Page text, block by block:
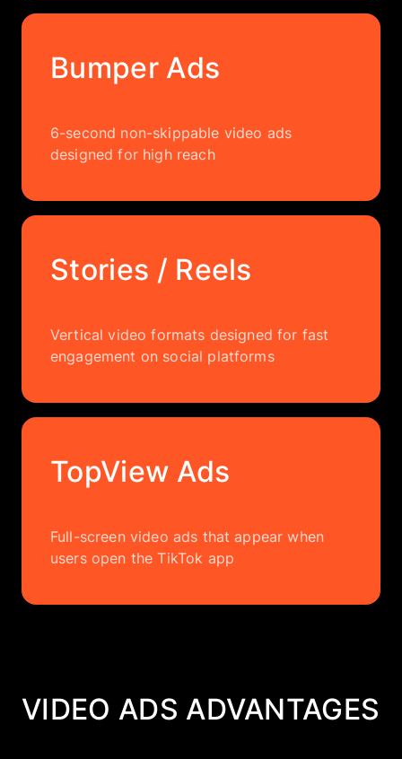
Bumper Ads
6-second non-skippable video ads
designed for high reach
Stories / Reels
Vertical video formats designed for fast
engagement on social platforms
TopView Ads
Full-screen video ads that appear when
users open the TikTok app
VIDEO ADS ADVANTAGES